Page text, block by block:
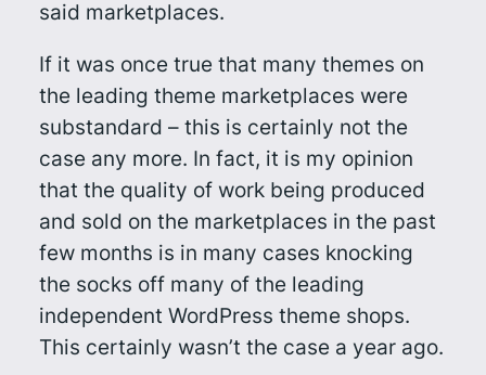
said marketplaces.
If it was once true that many themes on
the leading theme marketplaces were
substandard – this is certainly not the
case any more. In fact, it is my opinion
that the quality of work being produced
and sold on the marketplaces in the past
few months is in many cases knocking
the socks off many of the leading
independent WordPress theme shops.
This certainly wasn’t the case a year ago.